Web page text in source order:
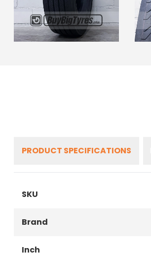
PRODUCT SPECIFICATIONS
SKU
Brand
Inch